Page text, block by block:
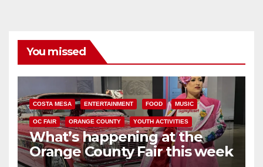
You missed
COSTA MESA ENTERTAINMENT FOOD MUSIC
OC FAIR ORANGE COUNTY YOUTH ACTIVITIES
What’s happening at the
Orange County Fair this week